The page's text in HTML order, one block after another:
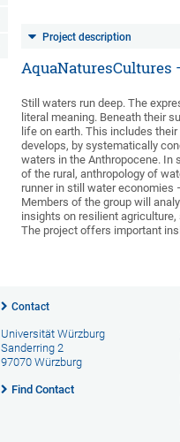
Project description
Still waters run deep. The
literal meaning. Beneath their
life on earth. This includes
develops, by systematically
waters in the Anthropocene. In
of the rural, anthropology of
runner in still water economies
Members of the group will
insights on resilient
The project offers important
Contact
Universität Würzburg
Sanderring 2
97070 Würzburg
Find Contact